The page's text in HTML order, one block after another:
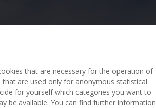
that are necessary for the operation of
are used only for anonymous statistical
for yourself which categories you want to
be available. You can find further information